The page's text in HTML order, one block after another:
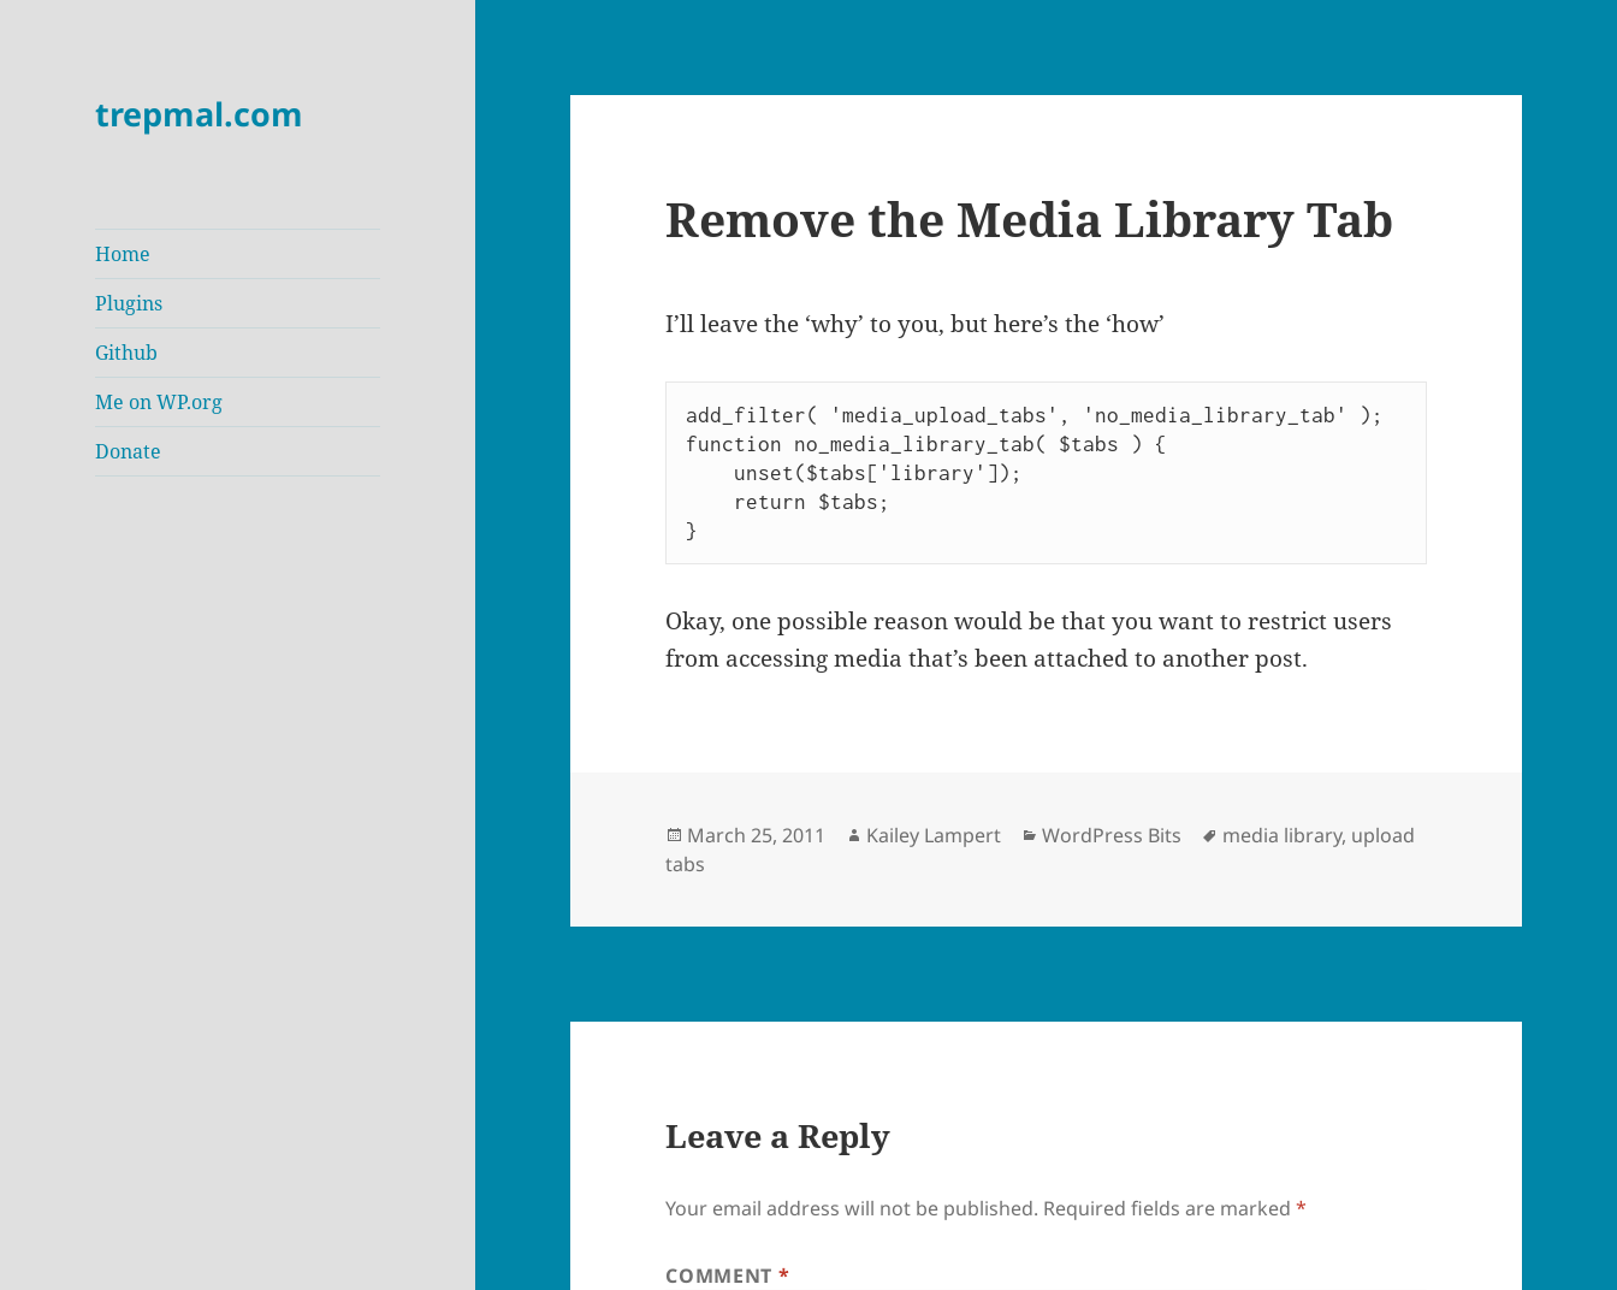
trepmal.com
Home
Plugins
Github
Me on WP.org
Donate
Remove the Media Library Tab
I’ll leave the ‘why’ to you, but here’s the ‘how’
add_filter( 'media_upload_tabs', 'no_media_library_tab' );
function no_media_library_tab( $tabs ) {
}
Okay, one possible reason would be that you want to restrict users
from accessing media that’s been attached to another post.
Posted
on
March 25, 2011 Author
Kailey Lampert Categories
WordPress Bits Tags
media library, upload
tabs
Leave a Reply
Your email address will not be published. Required fields are marked*
COMMENT *